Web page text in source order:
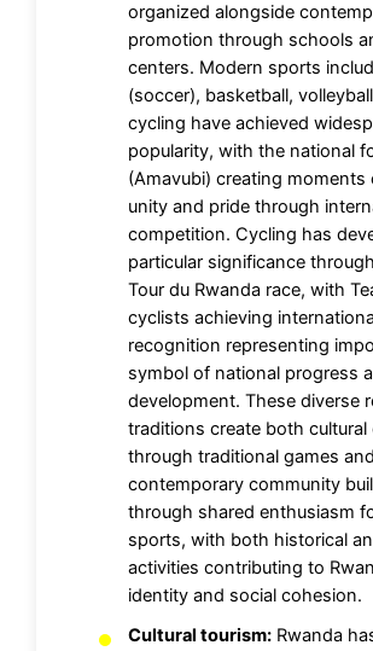
organized alongside
promotion through schools
centers. Modern sports
(soccer), basketball,
cycling have achieved
popularity, with the national
(Amavubi) creating moments
unity and pride through
competition. Cycling has
particular significance
Tour du Rwanda race, with
cyclists achieving
recognition representing
symbol of national progress
development. These diverse
traditions create both
through traditional games and
contemporary community
through shared enthusiasm
sports, with both historical
activities contributing to
identity and social cohesion.
Cultural tourism: Rwanda